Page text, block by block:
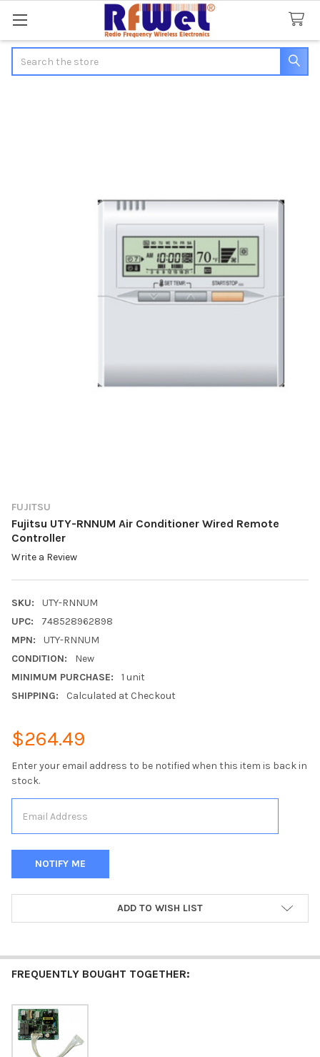
FUJITSU
Fujitsu UTY-RNNUM Air Conditioner Wired Remote
Controller
Write a Review
SKU:
UTY-RNNUM
UPC:
748528962898
MPN:
UTY-RNNUM
CONDITION:
New
MINIMUM PURCHASE:
1 unit
SHIPPING:
Calculated at Checkout
$264.49
Enter your email address to be notified when this item is back in
stock.
ADD TO WISH LIST
FREQUENTLY BOUGHT TOGETHER: